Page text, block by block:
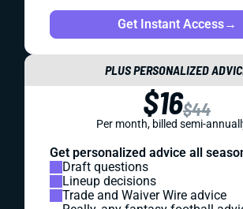
Get Instant Access→
PLUS PERSONALIZED
$16$44
Per month, billed semi-
Get personalized advice all
Draft questions
Lineup decisions
Trade and Waiver Wire advice